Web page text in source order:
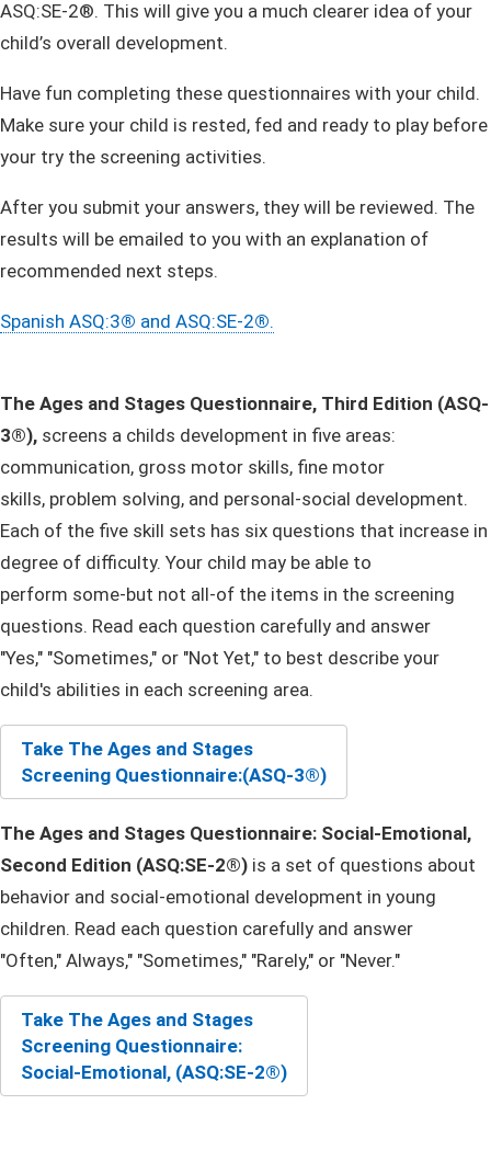
ASQ:SE-2®. This will give you a much clearer idea of your
child’s overall development.
​Have fun completing these questionnaires with your child.
Make sure your child is rested, fed and ready to play before
your try the screening activities.
After you submit your answers, they will be reviewed. The
results will be emailed to you with an explanation of
recommended next steps.
Spanish ASQ:3® and ASQ:SE-2®.
The Ages and Stages Questionnaire, Third Edition (ASQ-
3®), screens a childs development in five areas:
communication, gross motor skills, fine motor
skills, problem solving, and personal-social development.
Each of the five skill sets has six questions that increase in
degree of difficulty. Your child may be able to
perform some-but not all-of the items in the screening
questions. Read each question carefully and answer
"Yes," "Sometimes," or "Not Yet," to best describe your
child's abilities in each screening area.
Take The Ages and St​ages
Screening Questionnaire:(ASQ-3®)
The Ages and Stages Questionnaire: Social-Emotional,
Second Edition (ASQ:SE-2®) is a set of questions about
behavior and social-emotional development in young
children. Read each question carefully and answer
"Often," Always," "Sometimes,"​ "Rarely,"​ or "Never."
Take The Ages and Stag​es
Screening Questionnaire:
Social-Emotional, (ASQ:SE-2®)